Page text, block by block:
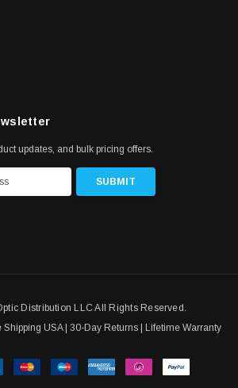
updates, and bulk pricing offers.
Distribution LLC All Rights Reserved.
USA | 30-Day Returns | Lifetime Warranty